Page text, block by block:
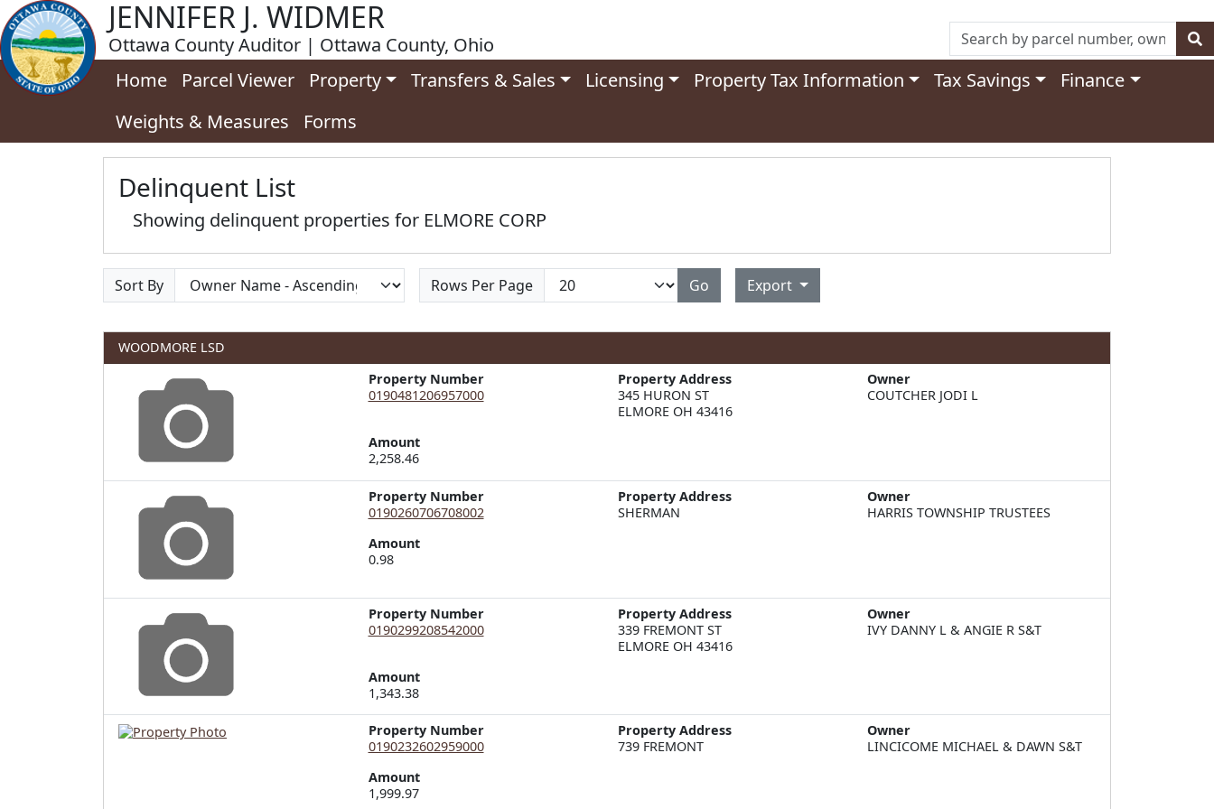
JENNIFER J. WIDMER
Ottawa County Auditor | Ottawa County, Ohio
Home
Parcel Viewer Property Transfers & Sales Licensing Property Tax Information Tax Savings
Finance
Weights & Measures
Forms
Delinquent List
Showing delinquent properties for ELMORE CORP
Sort By Rows Per Page Go Export
WOODMORE LSD
Property Number
0190481206957000
Property Address
345 HURON ST
ELMORE OH 43416
Owner
COUTCHER JODI L
Amount
2,258.46
Property Number
0190260706708002
Property Address
Owner
HARRIS TOWNSHIP TRUSTEES
Amount
0.98
Property Number
0190299208542000
Property Address
339 FREMONT ST
ELMORE OH 43416
Owner
IVY DANNY L & ANGIE R S&T
Amount
1,343.38
Property Number
0190232602959000
Property Address
Owner
LINCICOME MICHAEL & DAWN S&T
Amount
1,999.97